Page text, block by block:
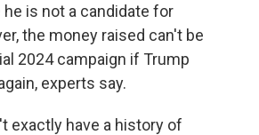
he is not a candidate for
the money raised can't be
2024 campaign if Trump
experts say.
exactly have a history of